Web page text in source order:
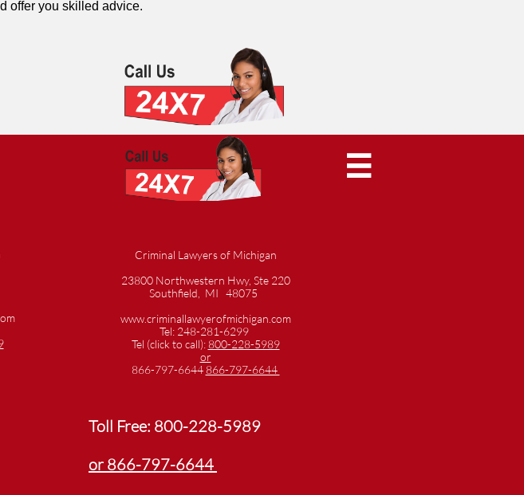
offer you skilled advice.
Criminal Lawyers of Michigan
23800 Northwestern Hwy, Ste 220
Southfield, MI 48075
www.criminallawyerofmichigan.com
Tel: 248-281-6299
Tel (click to call):800-228-5989
or
866-797-6644866-797-6644
Toll Free: 800-228-5989
or 866-797-6644
